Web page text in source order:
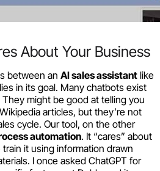
About Your Business
between an AI sales assistant like
in its goal. Many chatbots exist
might be good at telling you
articles, but they’re not
cycle. Our tool, on the other
automation. It “cares” about
it using information drawn
I once asked ChatGPT for